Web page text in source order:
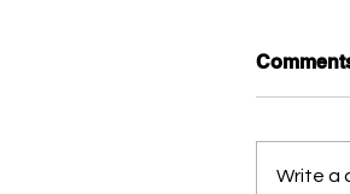
Write a